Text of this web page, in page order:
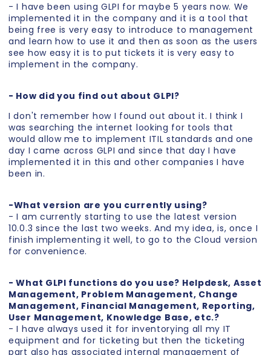
- I have been using GLPI for maybe 5 years now. We
implemented it in the company and it is a tool that
being free is very easy to introduce to management
and learn how to use it and then as soon as the users
see how easy it is to put tickets it is very easy to
implement in the company.
- How did you find out about GLPI?
I don't remember how I found out about it. I think I
was searching the internet looking for tools that
would allow me to implement ITIL standards and one
day I came across GLPI and since that day I have
implemented it in this and other companies I have
been in.
-What version are you currently using?
- I am currently starting to use the latest version
10.0.3 since the last two weeks. And my idea, is, once I
finish implementing it well, to go to the Cloud version
for convenience.
- What GLPI functions do you use? Helpdesk, Asset
Management, Problem Management, Change
Management, Financial Management, Reporting,
User Management, Knowledge Base, etc.?
- I have always used it for inventorying all my IT
equipment and for ticketing but then the ticketing
part also has associated internal management of